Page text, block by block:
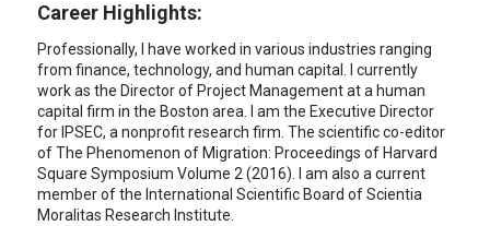
Career Highlights:
Professionally, I have worked in various industries ranging
from finance, technology, and human capital. I currently
work as the Director of Project Management at a human
capital firm in the Boston area. I am the Executive Director
for IPSEC, a nonprofit research firm. The scientific co-editor
of The Phenomenon of Migration: Proceedings of Harvard
Square Symposium Volume 2 (2016). I am also a current
member of the International Scientific Board of Scientia
Moralitas Research Institute.